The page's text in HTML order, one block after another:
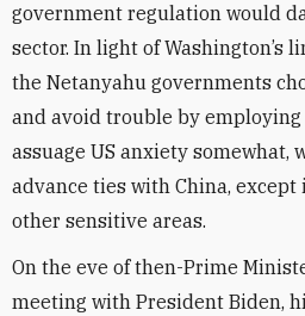
government regulation would
sector. In light of Washington’s
the Netanyahu governments
and avoid trouble by
assuage US anxiety somewhat,
advance ties with China, except
other sensitive areas.
On the eve of then-Prime
meeting with President Biden,